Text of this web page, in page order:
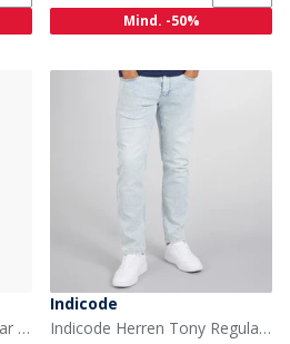
Mind. -50%
HUGO Herren Jonah Regular Fit Jeans Bright Blue
Indicode
Indicode Herren Tony Regular Fit Jeans Foam Blue